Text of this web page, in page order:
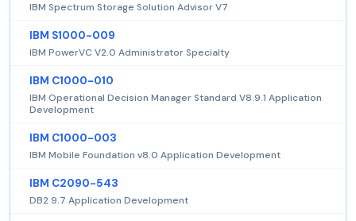
IBM Spectrum Storage Solution Advisor V7
IBM S1000-009
IBM PowerVC V2.0 Administrator Specialty
IBM C1000-010
IBM Operational Decision Manager Standard V8.9.1 Application
Development
IBM C1000-003
IBM Mobile Foundation v8.0 Application Development
IBM C2090-543
DB2 9.7 Application Development